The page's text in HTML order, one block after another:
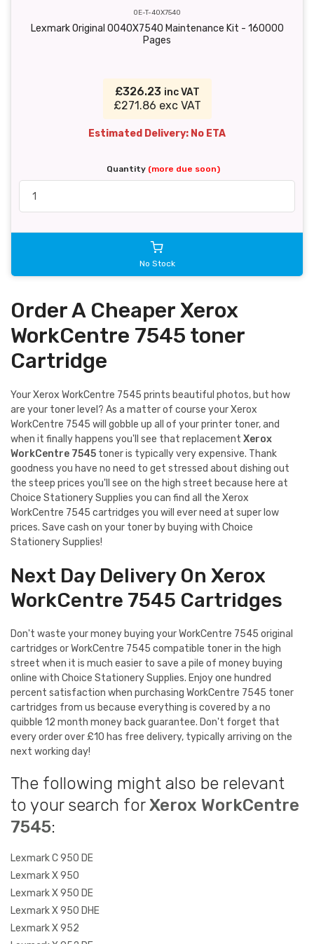
OE-T-40X7540
Lexmark Original 0040X7540 Maintenance Kit - 160000
Pages
£326.23 inc VAT
£271.86 exc VAT
Estimated Delivery: No ETA
Quantity (more due soon)
No Stock
Order A Cheaper Xerox
WorkCentre 7545 toner
Cartridge
Your Xerox WorkCentre 7545 prints beautiful photos, but how
are your toner level? As a matter of course your Xerox
WorkCentre 7545 will gobble up all of your printer toner, and
when it finally happens you'll see that replacement Xerox
WorkCentre 7545 toner is typically very expensive. Thank
goodness you have no need to get stressed about dishing out
the steep prices you'll see on the high street because here at
Choice Stationery Supplies you can find all the Xerox
WorkCentre 7545 cartridges you will ever need at super low
prices. Save cash on your toner by buying with Choice
Stationery Supplies!
Next Day Delivery On Xerox
WorkCentre 7545 Cartridges
Don't waste your money buying your WorkCentre 7545 original
cartridges or WorkCentre 7545 compatible toner in the high
street when it is much easier to save a pile of money buying
online with Choice Stationery Supplies. Enjoy one hundred
percent satisfaction when purchasing WorkCentre 7545 toner
cartridges from us because everything is covered by a no
quibble 12 month money back guarantee. Don't forget that
every order over £10 has free delivery, typically arriving on the
next working day!
The following might also be relevant
to your search for Xerox WorkCentre
7545:
Lexmark C 950 DE
Lexmark X 950
Lexmark X 950 DE
Lexmark X 950 DHE
Lexmark X 952